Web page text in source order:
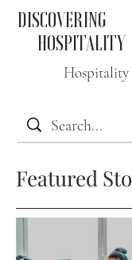
DISCOVERING
HOSPITALITY
Featured